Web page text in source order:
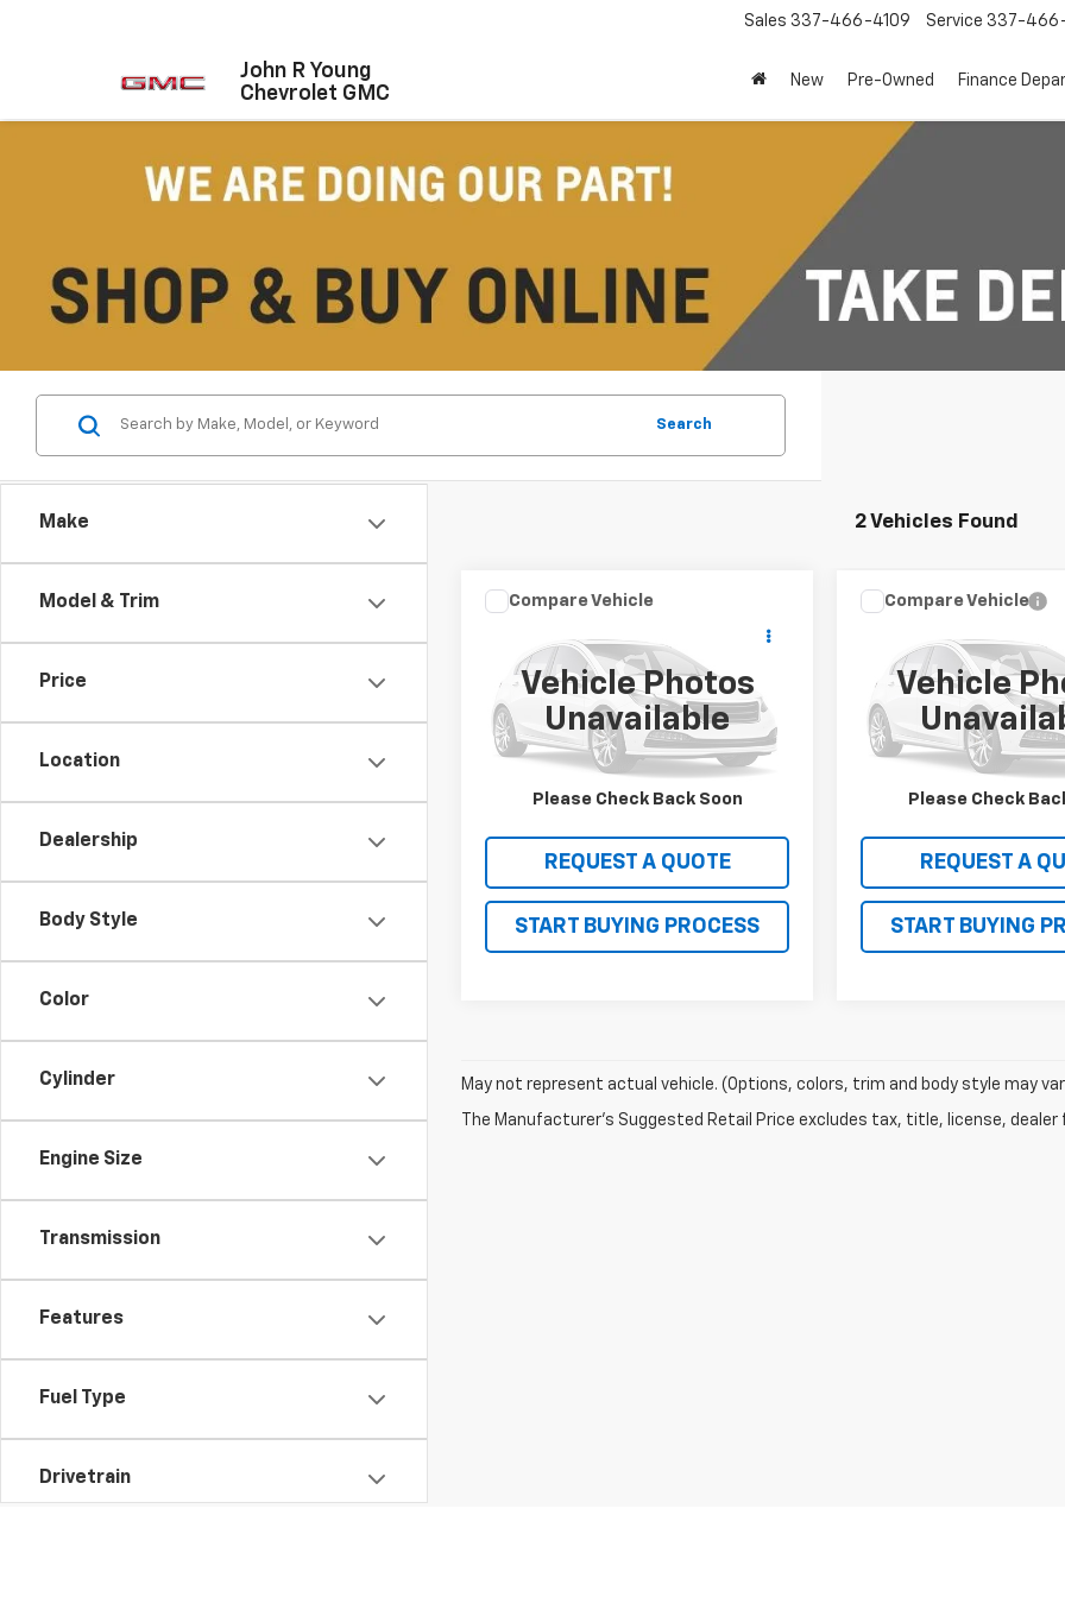
John R Young
Chevrolet GMC
Sales 337-466-4109 Service 337-466-
New Pre-Owned Finance
Make
Model & Trim
Price
Location
Dealership
Body Style
Color
Cylinder
Engine Size
Transmission
Features
Fuel Type
Drivetrain
Search
2 Vehicles Found
Vehicle Photos
Unavailable
Please Check Back Soon
2018 Ford F-150
1FTEW1CP2JKC99970Stock:
13573
Model:
221,231 mi
Window Sticker
SALE PRICE
VIEW DETAILS
REQUEST A QUOTE
START BUYING PROCESS
Compare Vehicle
Vehicle
Please Check
2018 Ford F-150
1FTEW1EG0JFA69270
Model:
104,675 mi
$25,990
SALE PRICE
VIEW
REQUEST A
START BUYING
Compare Vehicle
May not represent actual vehicle. (Options, colors, trim and body style may
The Manufacturer's Suggested Retail Price excludes tax, title, license,